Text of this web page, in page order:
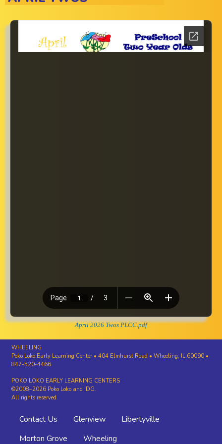
April 2026 Twos PLCC.pdf
WHEELING
Poko Loko Early Learning Center • 404 Elmhurst Road • Wheeling, IL 60090 •
847-520-4466
POKO LOKO EARLY LEARNING CENTERS
©2008–2026 Poko Loko and IDG.
All rights reserved.
Footer
Contact Us Glenview
Libertyville
Morton Grove
Wheeling